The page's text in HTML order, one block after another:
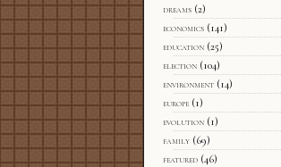
dreams (2)
economics (141)
education (25)
election (104)
environment (14)
europe (1)
evolution (1)
family (69)
featured (46)